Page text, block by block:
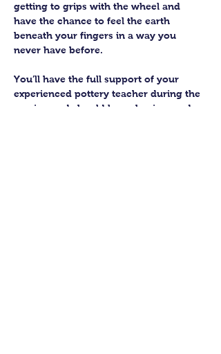
getting to grips with the wheel and
have the chance to feel the earth
beneath your fingers in a way you
never have before.
You’ll have the full support of your
experienced pottery teacher during the
session and should leave having made